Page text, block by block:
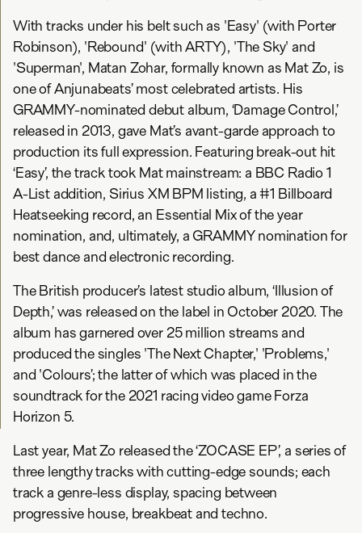
With tracks under his belt such as 'Easy' (with Porter
Robinson), 'Rebound' (with ARTY), 'The Sky' and
'Superman', Matan Zohar, formally known as Mat Zo, is
one of Anjunabeats’ most celebrated artists. His
GRAMMY-nominated debut album, ‘Damage Control,’
released in 2013, gave Mat’s avant-garde approach to
production its full expression. Featuring break-out hit
‘Easy’, the track took Mat mainstream: a BBC Radio 1
A-List addition, Sirius XM BPM listing, a #1 Billboard
Heatseeking record, an Essential Mix of the year
nomination, and, ultimately, a GRAMMY nomination for
best dance and electronic recording.
The British producer’s latest studio album, ‘Illusion of
Depth,’ was released on the label in October 2020. The
album has garnered over 25 million streams and
produced the singles 'The Next Chapter,' 'Problems,'
and 'Colours’; the latter of which was placed in the
soundtrack for the 2021 racing video game Forza
Horizon 5.
Last year, Mat Zo released the ‘ZOCASE EP’, a series of
three lengthy tracks with cutting-edge sounds; each
track a genre-less display, spacing between
progressive house, breakbeat and techno.